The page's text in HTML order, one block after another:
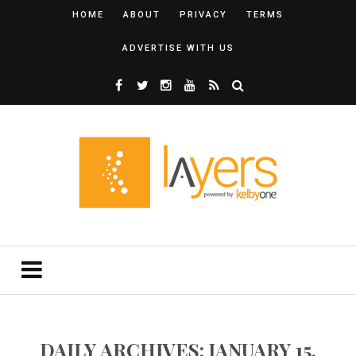
HOME ABOUT PRIVACY TERMS
ADVERTISE WITH US
DAILY ARCHIVES: JANUARY 15,